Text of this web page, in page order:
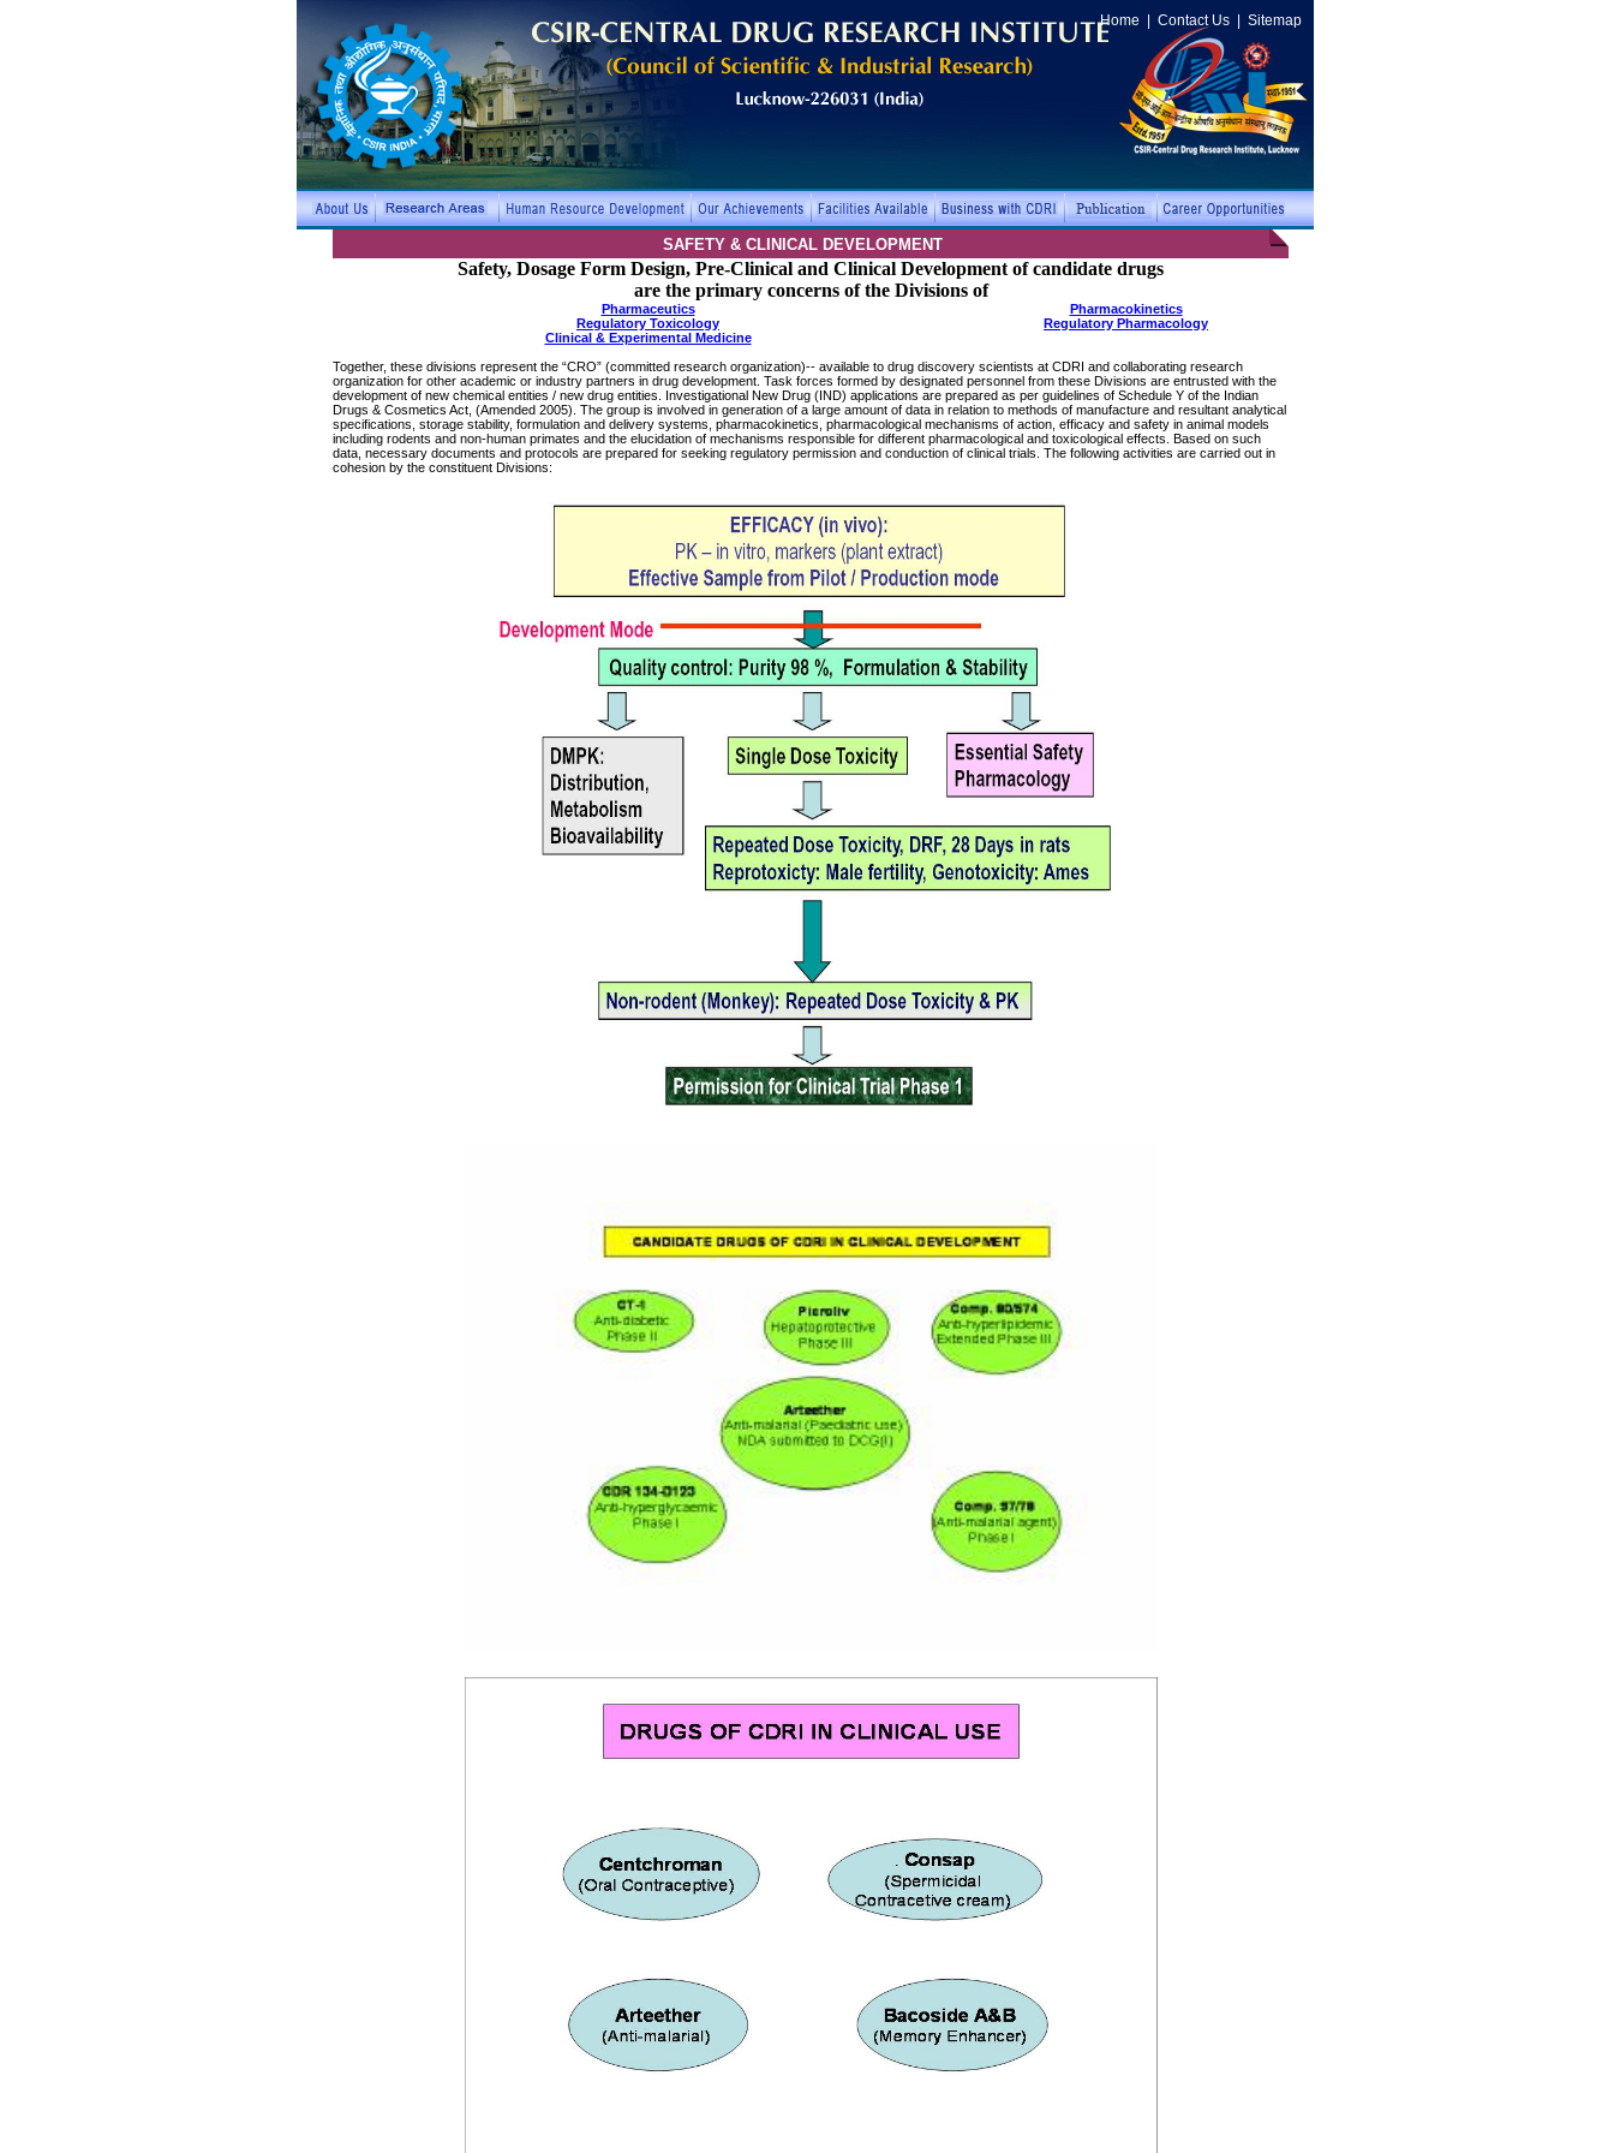
Home Contact Us Sitemap
SAFETY & CLINICAL DEVELOPMENT
Safety, Dosage Form Design, Pre-Clinical and Clinical Development of candidate drugs
are the primary concerns of the Divisions of
Pharmaceutics
Pharmacokinetics
Regulatory Toxicology
Regulatory Pharmacology
Clinical & Experimental Medicine
Together, these divisions represent the “CRO” (committed research organization)-- available to drug discovery scientists at CDRI and collaborating research
organization for other academic or industry partners in drug development. Task forces formed by designated personnel from these Divisions are entrusted with the
development of new chemical entities / new drug entities. Investigational New Drug (IND) applications are prepared as per guidelines of Schedule Y of the Indian
Drugs & Cosmetics Act, (Amended 2005). The group is involved in generation of a large amount of data in relation to methods of manufacture and resultant analytical
specifications, storage stability, formulation and delivery systems, pharmacokinetics, pharmacological mechanisms of action, efficacy and safety in animal models
including rodents and non-human primates and the elucidation of mechanisms responsible for different pharmacological and toxicological effects. Based on such
data, necessary documents and protocols are prepared for seeking regulatory permission and conduction of clinical trials. The following activities are carried out in
cohesion by the constituent Divisions: